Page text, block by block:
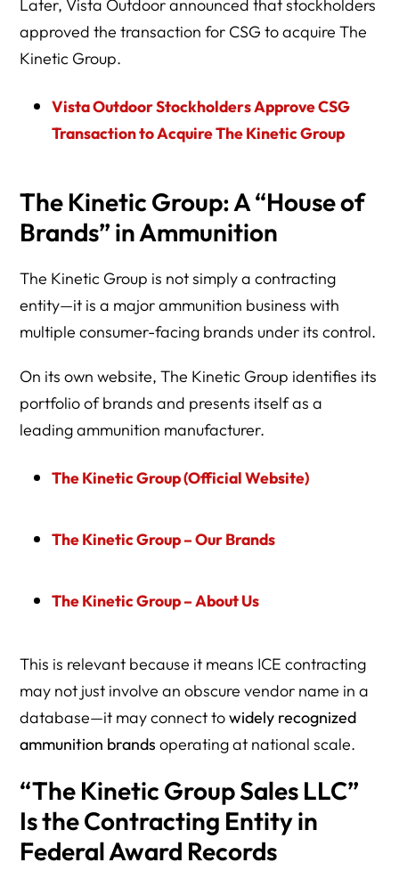
Later, Vista Outdoor announced that stockholders
approved the transaction for CSG to acquire The
Kinetic Group.
Vista Outdoor Stockholders Approve CSG
Transaction to Acquire The Kinetic Group
The Kinetic Group: A “House of
Brands” in Ammunition
The Kinetic Group is not simply a contracting
entity—it is a major ammunition business with
multiple consumer-facing brands under its control.
On its own website, The Kinetic Group identifies its
portfolio of brands and presents itself as a
leading ammunition manufacturer.
The Kinetic Group (Official Website)
The Kinetic Group – Our Brands
The Kinetic Group – About Us
This is relevant because it means ICE contracting
may not just involve an obscure vendor name in a
database—it may connect towidely recognized
ammunition brands operating at national scale.
“The Kinetic Group Sales LLC”
Is the Contracting Entity in
Federal Award Records